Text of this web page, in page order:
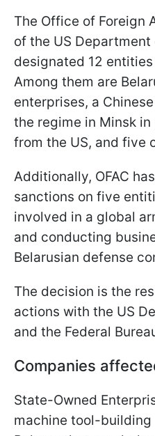
The Office of Foreign
of the US
designated 12
Among them are
enterprises, a
the regime in Minsk
from the US, and five
Additionally, OFAC
sanctions on five
involved in a global
and conducting
Belarusian defense
The decision is the
actions with the US
and the Federal
Companies
State-Owned
machine tool-building